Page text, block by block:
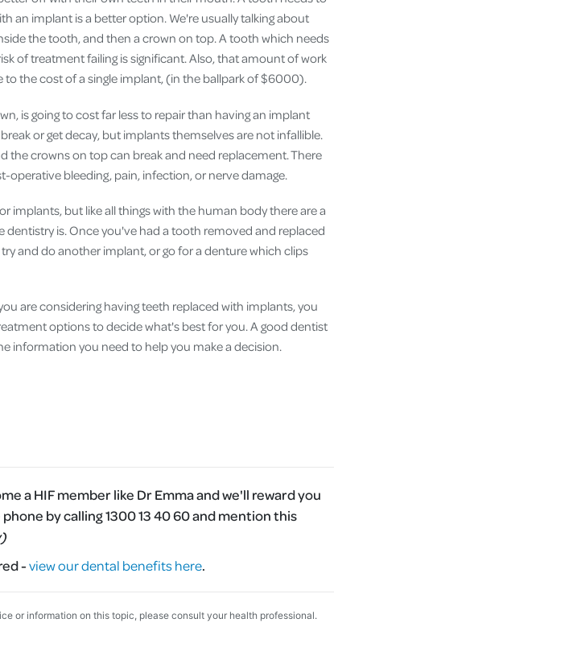
an implant is a better option. We're usually talking about
the tooth, and then a crown on top. A tooth which needs
of treatment failing is significant. Also, that amount of work
the cost of a single implant, (in the ballpark of $6000).
is going to cost far less to repair than having an implant
or get decay, but implants themselves are not infallible.
the crowns on top can break and need replacement. There
bleeding, pain, infection, or nerve damage.
implants, but like all things with the human body there are a
is. Once you've had a tooth removed and replaced
and do another implant, or go for a denture which clips
are considering having teeth replaced with implants, you
options to decide what's best for you. A good dentist
information you need to help you make a decision.
a HIF member like Dr Emma and we'll reward you
by calling 1300 13 40 60 and mention this
-view our dental benefits here.
or information on this topic, please consult your health professional.